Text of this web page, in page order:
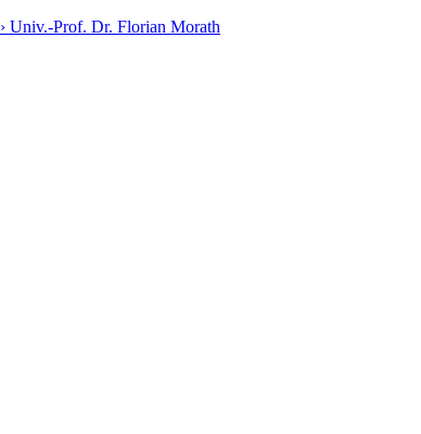
› Univ.-Prof. Dr. Florian Morath